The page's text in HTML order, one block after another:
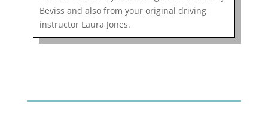
Beviss and also from your original driving
instructor Laura Jones.